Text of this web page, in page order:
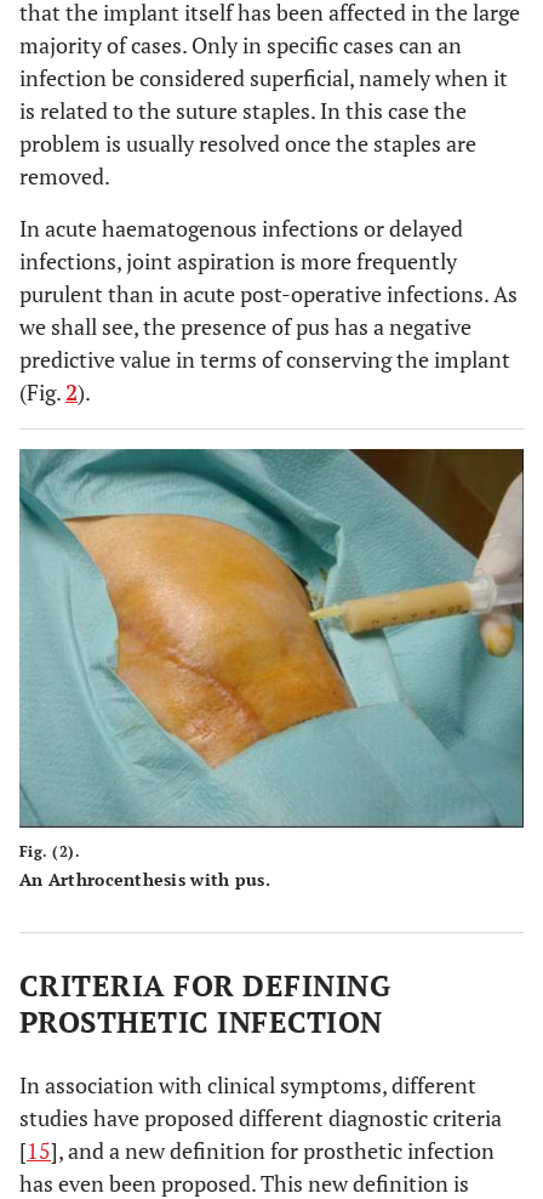
that the implant itself has been affected in the large
majority of cases. Only in specific cases can an
infection be considered superficial, namely when it
is related to the suture staples. In this case the
problem is usually resolved once the staples are
removed.
In acute haematogenous infections or delayed
infections, joint aspiration is more frequently
purulent than in acute post-operative infections. As
we shall see, the presence of pus has a negative
predictive value in terms of conserving the implant
(Fig. 2).
Fig. (2).
An Arthrocenthesis with pus.
CRITERIA FOR DEFINING
PROSTHETIC INFECTION
In association with clinical symptoms, different
studies have proposed different diagnostic criteria
[15], and a new definition for prosthetic infection
has even been proposed. This new definition is